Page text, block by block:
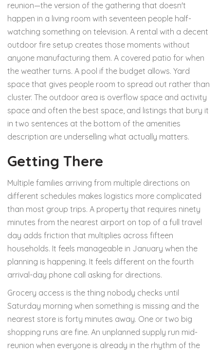
reunion—the version of the gathering that doesn't
happen in a living room with seventeen people half-
watching something on television. A rental with a decent
outdoor fire setup creates those moments without
anyone manufacturing them. A covered patio for when
the weather turns. A pool if the budget allows. Yard
space that gives people room to spread out rather than
cluster. The outdoor area is overflow space and activity
space and often the best space, and listings that bury it
in two sentences at the bottom of the amenities
description are underselling what actually matters.
Getting There
Multiple families arriving from multiple directions on
different schedules makes logistics more complicated
than most group trips. A property that requires ninety
minutes from the nearest airport on top of a full travel
day adds friction that multiplies across fifteen
households. It feels manageable in January when the
planning is happening. It feels different on the fourth
arrival-day phone call asking for directions.
Grocery access is the thing nobody checks until
Saturday morning when something is missing and the
nearest store is forty minutes away. One or two big
shopping runs are fine. An unplanned supply run mid-
reunion when everyone is already in the rhythm of the